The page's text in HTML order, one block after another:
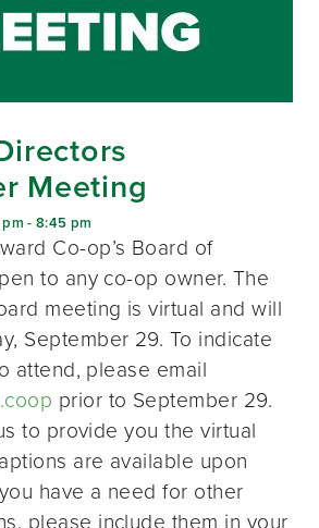
Meeting
-8:45 pm
Co-op’s Board of
to any co-op owner. The
meeting is virtual and will
September 29. To indicate
attend, please email
prior to September 29.
to provide you the virtual
are available upon
have a need for other